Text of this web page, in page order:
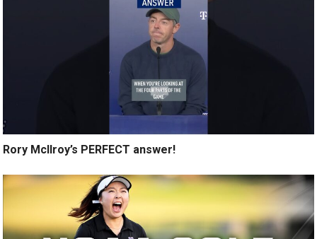
Rory McIlroy’s PERFECT answer!